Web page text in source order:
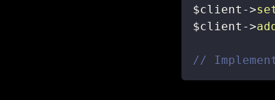
$client ->
$client ->
//